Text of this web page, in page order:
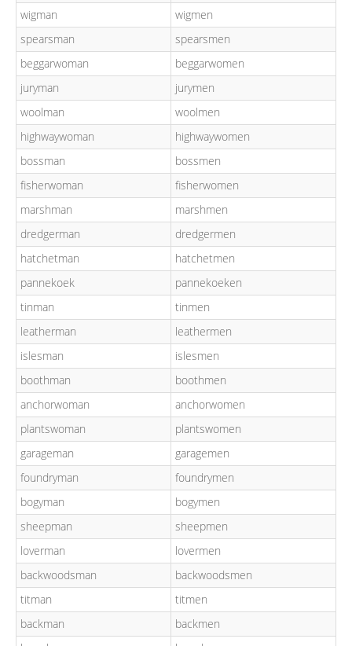
wigman
wigmen
spearsman
spearsmen
beggarwoman
beggarwomen
juryman
jurymen
woolman
woolmen
highwaywoman
highwaywomen
bossman
bossmen
fisherwoman
fisherwomen
marshman
marshmen
dredgerman
dredgermen
hatchetman
hatchetmen
pannekoek
pannekoeken
tinman
tinmen
leatherman
leathermen
islesman
islesmen
boothman
boothmen
anchorwoman
anchorwomen
plantswoman
plantswomen
garageman
garagemen
foundryman
foundrymen
bogyman
bogymen
sheepman
sheepmen
loverman
lovermen
backwoodsman
backwoodsmen
titman
titmen
backman
backmen